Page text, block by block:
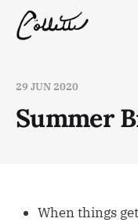
29 JUN 2020
Summer
When things